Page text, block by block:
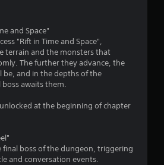
a
s
u
and Space"
"Rift in Time and Space",
terrain and the monsters that
The further they advance, the
be, and in the depths of the
awaits them.
at the beginning of chapter
final boss of the dungeon, triggering
and conversation events.